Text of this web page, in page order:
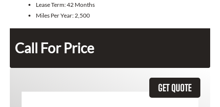
Lease Term:42 Months
Miles Per Year: 2,500
Call For Price
GET QUOTE